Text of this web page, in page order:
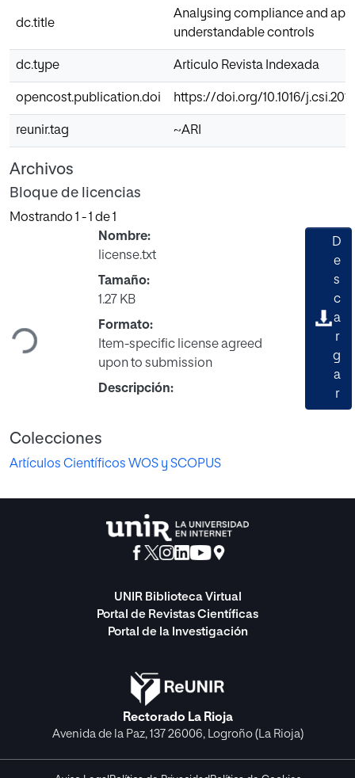
dc.title
Analysing compliance and
understandable controls
dc.type Articulo Revista Indexada
opencost.publication.doi https://doi.org/10.1016/
reunir.tag ~ARI
Archivos
Bloque de licencias
Mostrando 1 - 1 de 1
Cargando...
Nombre:
license.txt
Tamaño:
1.27 KB
Formato:
Item-specific license agreed
upon to submission
Descripción:
D
e
s
c
a
r
g
a
r
Colecciones
Artículos Científicos WOS y SCOPUS
UNIR Biblioteca Virtual
Portal de Revistas Científicas
Portal de la Investigación
Rectorado La Rioja
Avenida de la Paz, 137 26006, Logroño (La Rioja)